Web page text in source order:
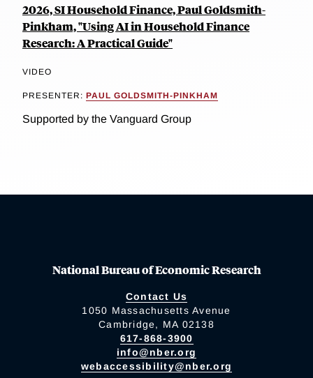
2026, SI Household Finance, Paul Goldsmith-
Pinkham, "Using AI in Household Finance
Research: A Practical Guide"
VIDEO
PRESENTER: PAUL GOLDSMITH-PINKHAM
Supported by the Vanguard Group
National Bureau of Economic Research
Contact Us
1050 Massachusetts Avenue
Cambridge, MA 02138
617-868-3900
info@nber.org
webaccessibility@nber.org